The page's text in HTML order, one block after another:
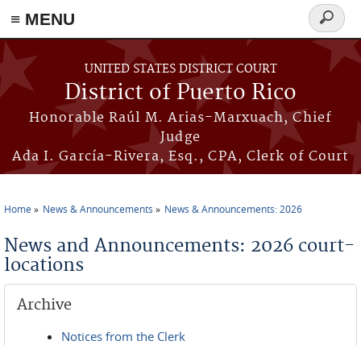
≡ MENU
Skip to main content
UNITED STATES DISTRICT COURT
District of Puerto Rico
Honorable Raúl M. Arias-Marxuach, Chief
Judge
Ada I. García-Rivera, Esq., CPA, Clerk of Court
Search
form
Home News & Announcements News & Announcements: 2026
News and Announcements: 2026 court-
locations
Archive
Notices from the Clerk